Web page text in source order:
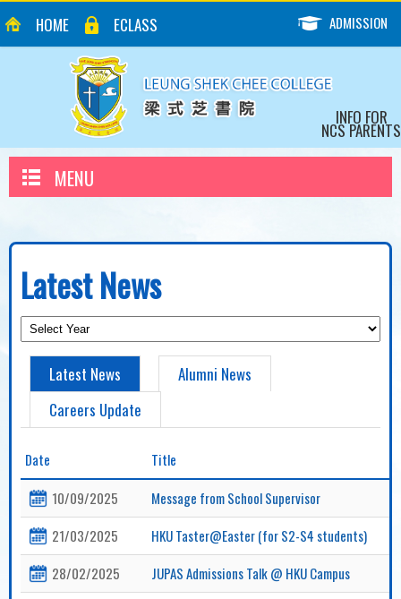
HOME ECLASS ADMISSION
INFO FOR
NCS PARENTS
MENU
Latest News
Latest News
Alumni News
Careers Update
Date
Title
10/09/2025
Message from School Supervisor
21/03/2025
HKU Taster@Easter (for S2-S4 students)
28/02/2025
JUPAS Admissions Talk @ HKU Campus